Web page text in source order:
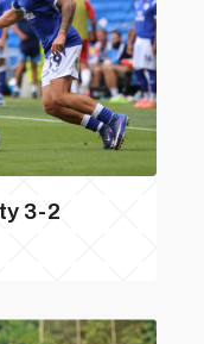
3-2